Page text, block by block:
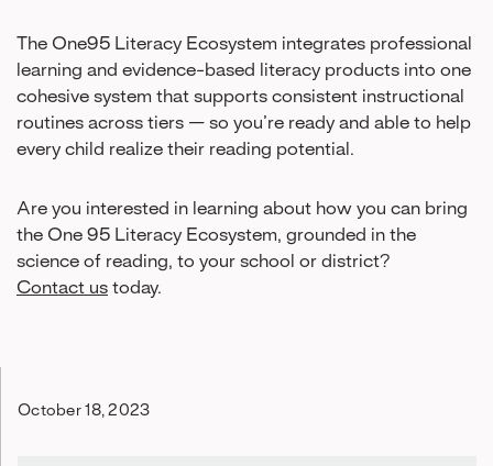
The One95 Literacy Ecosystem integrates professional
learning and evidence-based literacy products into one
cohesive system that supports consistent instructional
routines across tiers — so you’re ready and able to help
every child realize their reading potential.
Are you interested in learning about how you can bring
the One 95 Literacy Ecosystem, grounded in the
science of reading, to your school or district?
Contact us today.
October 18, 2023